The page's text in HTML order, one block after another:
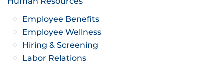
Employee Benefits
Employee Wellness
Hiring & Screening
Labor Relations